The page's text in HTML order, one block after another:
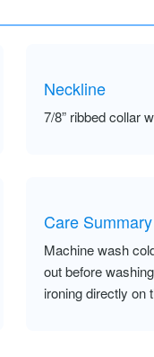
Neckline
7/8” ribbed collar
Care Summary
Machine wash
out before
ironing directly on